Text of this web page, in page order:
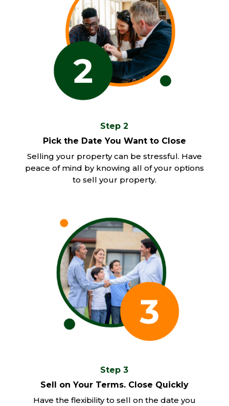
Step 2
Pick the Date You Want to Close
Selling your property can be stressful. Have
peace of mind by knowing all of your options
to sell your property.
Step 3
Sell on Your Terms. Close Quickly
Have the flexibility to sell on the date you